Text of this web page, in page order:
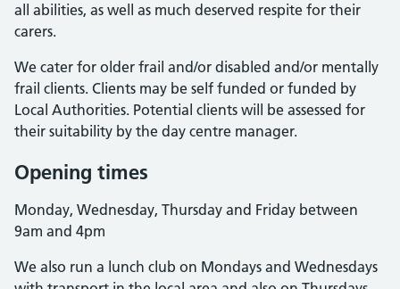
all abilities, as well as much deserved respite for their
carers.
We cater for older frail and/or disabled and/or mentally
frail clients. Clients may be self funded or funded by
Local Authorities. Potential clients will be assessed for
their suitability by the day centre manager.
Opening times
Monday, Wednesday, Thursday and Friday between
9am and 4pm
We also run a lunch club on Mondays and Wednesdays